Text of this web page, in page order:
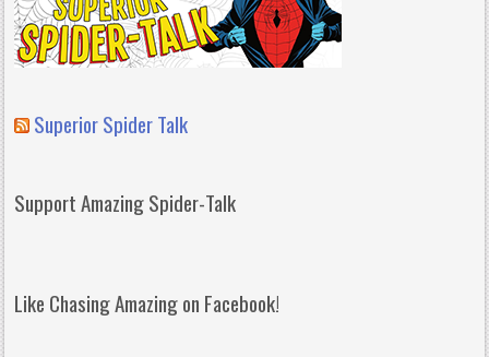
Superior Spider Talk
Support Amazing Spider-Talk
Like Chasing Amazing on Facebook!